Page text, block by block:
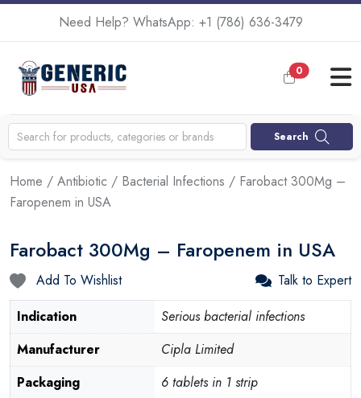
Need Help? WhatsApp: +1 (786) 636-3479
0
Search
Home / Antibiotic / Bacterial Infections / Farobact 300Mg –
Faropenem in USA
Farobact 300Mg – Faropenem in USA
Add To Wishlist
Talk to Expert
Indication
Serious bacterial infections
Manufacturer
Cipla Limited
Packaging
6 tablets in 1 strip